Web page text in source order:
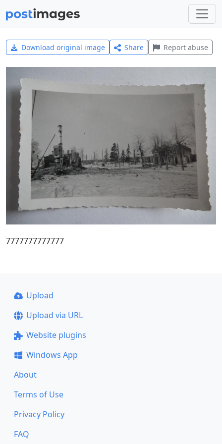
Download original image Share Report abuse
7777777777777
Upload
Upload via URL
Website plugins
Windows App
About
Terms of Use
Privacy Policy
FAQ